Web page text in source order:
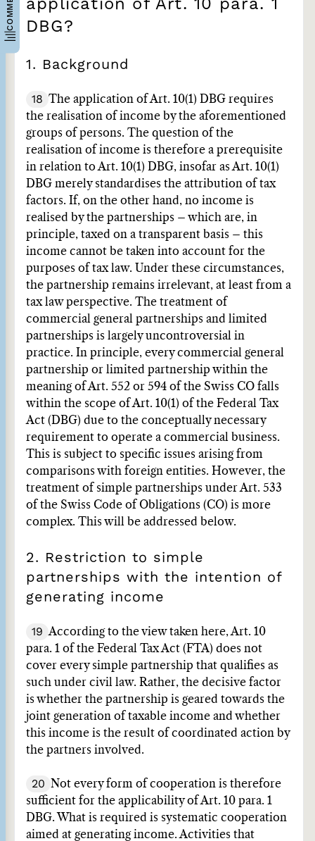
DBG?
1. Background
18 The application of Art. 10(1) DBG requires
the realisation of income by the aforementioned
groups of persons. The question of the
realisation of income is therefore a prerequisite
in relation to Art. 10(1) DBG, insofar as Art. 10(1)
DBG merely standardises the attribution of tax
factors. If, on the other hand, no income is
realised by the partnerships – which are, in
principle, taxed on a transparent basis – this
income cannot be taken into account for the
purposes of tax law. Under these circumstances,
the partnership remains irrelevant, at least from a
tax law perspective. The treatment of
commercial general partnerships and limited
partnerships is largely uncontroversial in
practice. In principle, every commercial general
partnership or limited partnership within the
meaning of Art. 552 or 594 of the Swiss CO falls
within the scope of Art. 10(1) of the Federal Tax
Act (DBG) due to the conceptually necessary
requirement to operate a commercial business.
This is subject to specific issues arising from
comparisons with foreign entities. However, the
treatment of simple partnerships under Art. 533
of the Swiss Code of Obligations (CO) is more
complex. This will be addressed below.
2. Restriction to simple
partnerships with the intention of
generating income
19 According to the view taken here, Art. 10
para. 1 of the Federal Tax Act (FTA) does not
cover every simple partnership that qualifies as
such under civil law. Rather, the decisive factor
is whether the partnership is geared towards the
joint generation of taxable income and whether
this income is the result of coordinated action by
the partners involved.
20
Not every form of cooperation is therefore
sufficient for the applicability of Art. 10 para. 1
DBG. What is required is systematic cooperation
aimed at generating income. Activities that